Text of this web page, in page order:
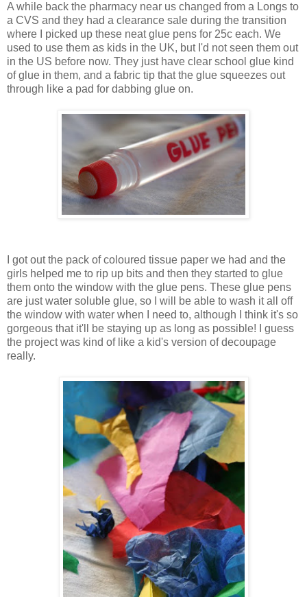
A while back the pharmacy near us changed from a Longs to
a CVS and they had a clearance sale during the transition
where I picked up these neat glue pens for 25c each. We
used to use them as kids in the UK, but I'd not seen them out
in the US before now. They just have clear school glue kind
of glue in them, and a fabric tip that the glue squeezes out
through like a pad for dabbing glue on.
I got out the pack of coloured tissue paper we had and the
girls helped me to rip up bits and then they started to glue
them onto the window with the glue pens. These glue pens
are just water soluble glue, so I will be able to wash it all off
the window with water when I need to, although I think it's so
gorgeous that it'll be staying up as long as possible! I guess
the project was kind of like a kid's version of decoupage
really.